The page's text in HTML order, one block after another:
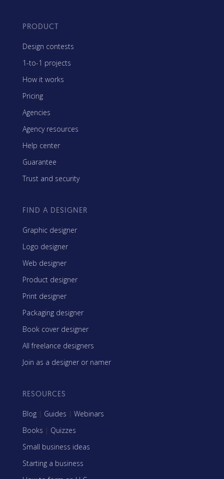
PRODUCT
Design contests
1-to-1 projects
How it works
Pricing
Agencies
Agency resources
Help center
Guarantee
Trust and security
FIND A DESIGNER
Graphic designer
Logo designer
Web designer
Product designer
Print designer
Packaging designer
Book cover designer
All freelance designers
Join as a designer or namer
RESOURCES
Blog | Guides | Webinars
Books | Quizzes
Small business ideas
Starting a business